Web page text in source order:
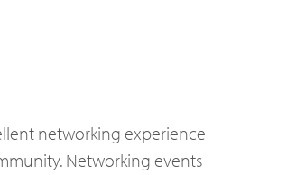
networking experience
Networking events